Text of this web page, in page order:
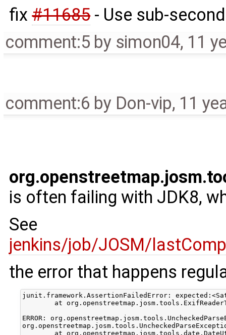
fix#11685- Use sub-
comment:5 by simon04, 11
comment:6 by Don-vip, 11
is often failing with JDK8,
See
jenkins/job/JOSM/
the error that happens
junit.framework.AssertionFailedError:
ERROR: